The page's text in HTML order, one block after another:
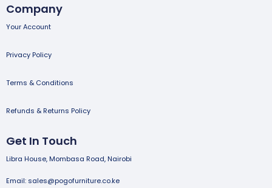
Company
Your Account
Privacy Policy
Terms & Conditions
Refunds & Returns Policy
Get In Touch
Libra House, Mombasa Road, Nairobi
Email: sales@pogofurniture.co.ke